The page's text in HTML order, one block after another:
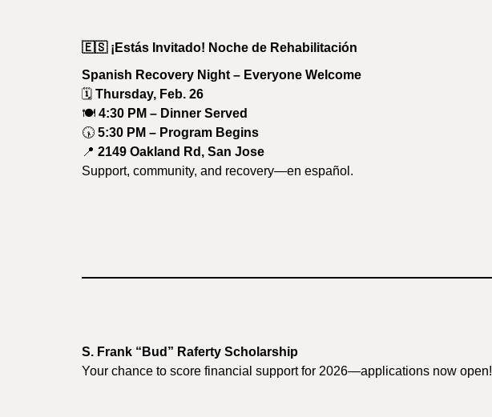
🇪🇸¡Estás Invitado! Noche de Rehabilitación
Spanish Recovery Night – Everyone Welcome
🗓 Thursday, Feb. 26
🍽 4:30 PM – Dinner Served
🕠 5:30 PM – Program Begins
📍 2149 Oakland Rd, San Jose
Support, community, and recovery—en español.
S. Frank “Bud” Raferty Scholarship
Your chance to score financial support for 2026—applications now open!